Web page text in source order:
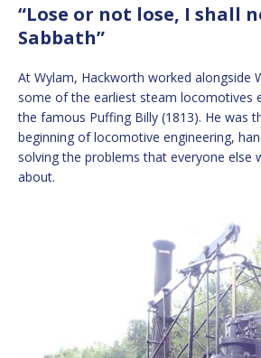
“Lose or not lose, I shall
Sabbath”
At Wylam, Hackworth worked alongside
some of the earliest steam locomotives
the famous Puffing Billy (1813). He was
beginning of locomotive engineering,
solving the problems that everyone else
about.